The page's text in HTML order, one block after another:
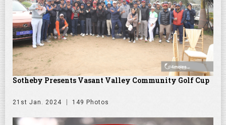
Sotheby Presents Vasant Valley Community Golf Cup
21st Jan. 2024 149 Photos